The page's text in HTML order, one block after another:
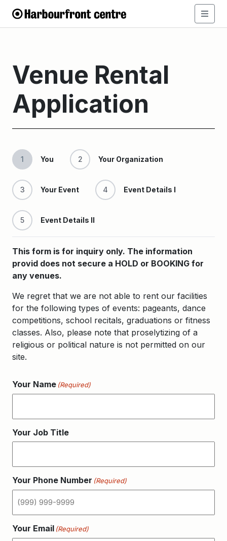
Venue Rental
Application
1 You 2 Your Organization
3 Your Event 4 Event Details I
5 Event Details II
This form is for inquiry only. The information
provid does not secure a HOLD or BOOKING for
any venues.
We regret that we are not able to rent our facilities
for the following types of events: pageants, dance
competitions, school recitals, graduations or fitness
classes. Also, please note that proselytizing of a
religious or political nature is not permitted on our
site.
Your Name (Required)
Your Job Title
Your Phone Number (Required)
Your Email (Required)